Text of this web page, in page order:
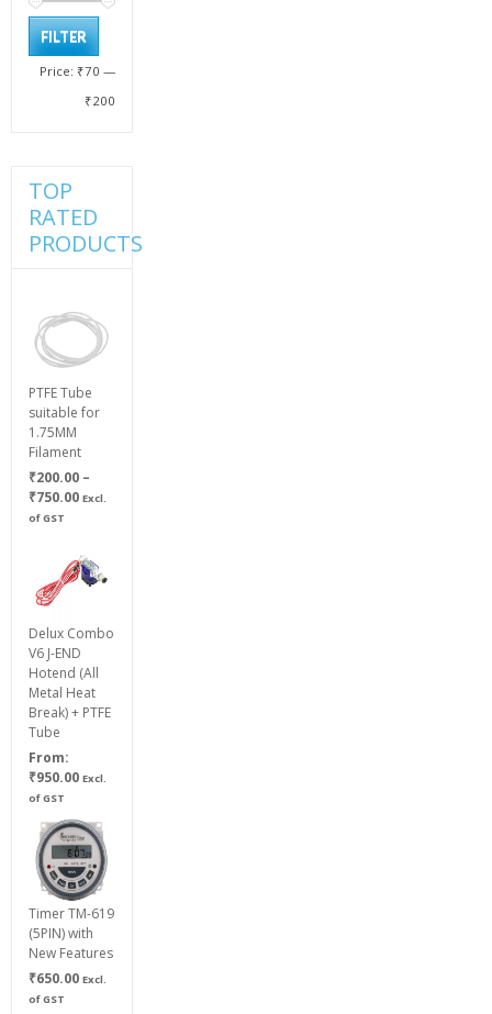
FILTER
Price: ₹70 —
₹200
TOP
RATED
PRODUCTS
PTFE Tube
suitable for
1.75MM
Filament
₹200.00 –
₹750.00Price
through
₹750.00
Excl.
of GST
Delux Combo
V6 J-END
Hotend (All
Metal Heat
Break) + PTFE
Tube
From:
₹950.00 Excl.
of GST
Timer TM-619
(5PIN) with
New Features
₹650.00 Excl.
of GST